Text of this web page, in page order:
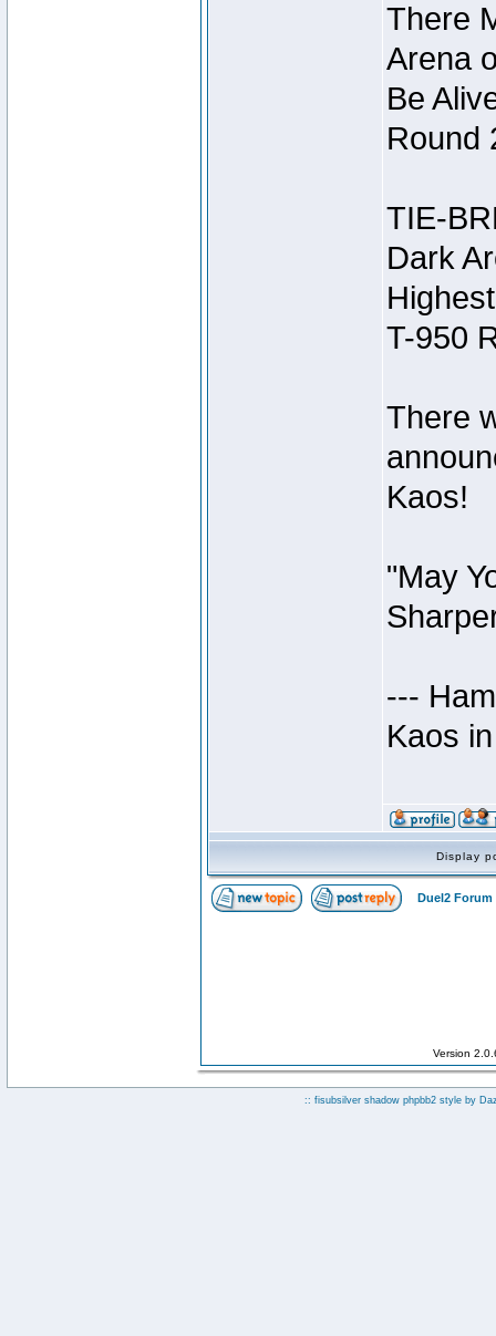
There
Arena
Be
Round
TIE-
Dark
T-950
There
Kaos!
"May
---
Kaos
Display
Duel2 Forum
Version
:: fisubsilver shadow phpbb2 style by